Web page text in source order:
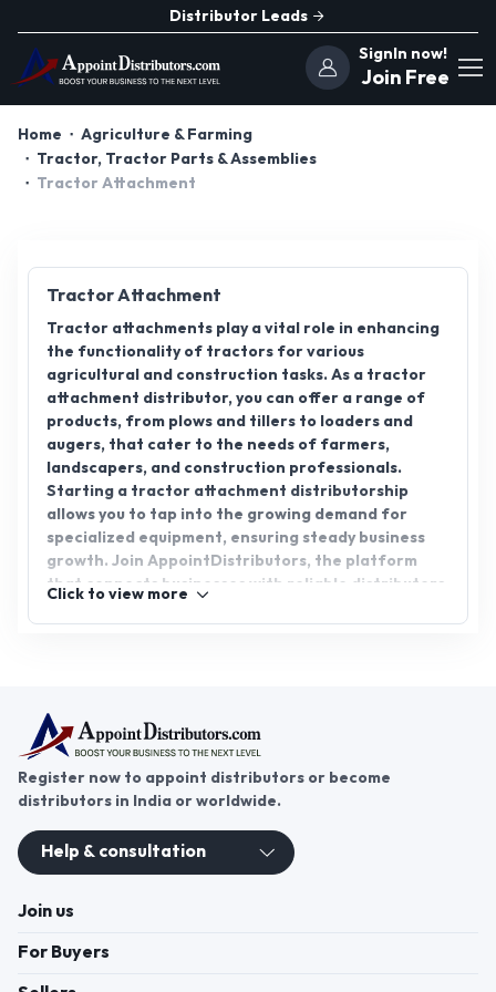
Distributor Leads
SignIn now!
Join Free
Home
Agriculture & Farming
Tractor, Tractor Parts & Assemblies
Tractor Attachment
Tractor Attachment
Tractor attachments play a vital role in enhancing
the functionality of tractors for various
agricultural and construction tasks. As a tractor
attachment distributor, you can offer a range of
products, from plows and tillers to loaders and
augers, that cater to the needs of farmers,
landscapers, and construction professionals.
Starting a tractor attachment distributorship
allows you to tap into the growing demand for
specialized equipment, ensuring steady business
growth. Join AppointDistributors, the platform
that connects businesses with reliable distributors,
Click to view more
Register now to appoint distributors or become
distributors in India or worldwide.
Help & consultation
Join us
For Buyers